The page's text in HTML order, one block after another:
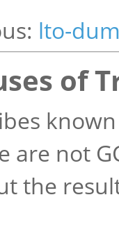
lto-
of
are not
the